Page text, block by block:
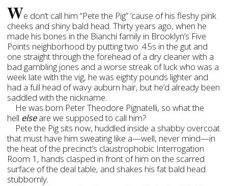
We don’t call him “Pete the Pig” ’cause of his fleshy pink
cheeks and shiny bald head. Thirty years ago, when he
made his bones in the Bianchi family in Brooklyn’s Five
Points neighborhood by putting two .45s in the gut and
one straight through the forehead of a dry cleaner with a
bad gambling jones and a worse streak of luck who was a
week late with the vig, he was eighty pounds lighter and
had a full head of wavy auburn hair, but he’d already been
saddled with the nickname.
He was born Peter Theodore Pignatelli, so what the
hell elseare we supposed to call him?
Pete the Pig sits now, huddled inside a shabby overcoat
that must have him sweating like a—well, never mind—in
the heat of the precinct’s claustrophobic Interrogation
Room 1, hands clasped in front of him on the scarred
surface of the deal table, and shakes his fat bald head
stubbornly.